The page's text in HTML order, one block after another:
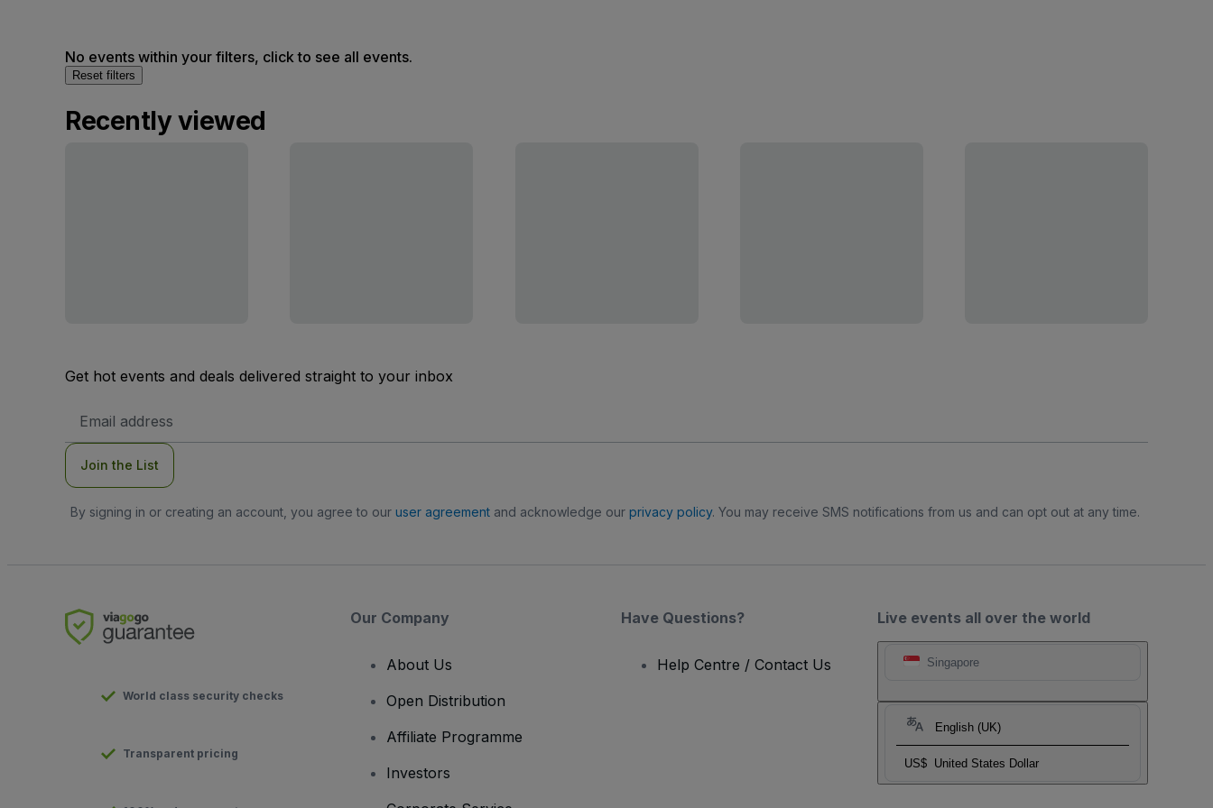
No events within your filters, click to see all events.
Reset filters
Recently viewed
Get hot events and deals delivered straight to your inbox
Address
Join the List
By signing in or creating an account, you agree to our user agreementand acknowledge our privacy policy. You may receive SMS notifications from us and can opt out at any time.
Live events all over the world
Singapore
English (UK)
US$ United States Dollar
World class security checks
Transparent pricing
Our Company
About Us
Open Distribution
Affiliate Programme
Investors
Have Questions?
Help Centre / Contact Us